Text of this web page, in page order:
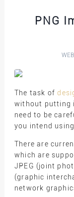
PNG
The task of
without putting
need to be
you intend using.
There are
which are
JPEG (joint
(graphic
network